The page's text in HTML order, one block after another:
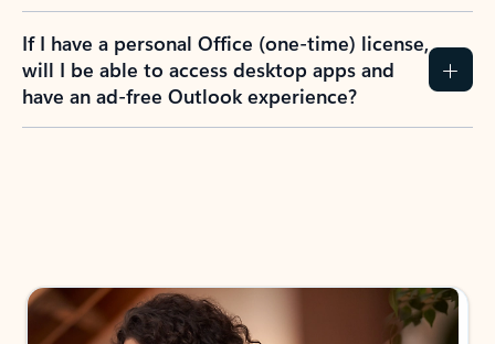
If I have a personal Office (one-time) license,
will I be able to access desktop apps and
have an ad-free Outlook experience?